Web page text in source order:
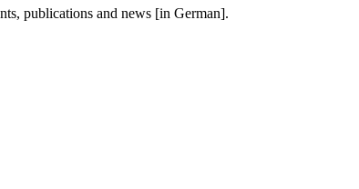
publications and news [in German].